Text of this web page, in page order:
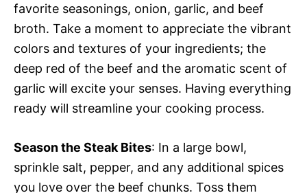
favorite seasonings, onion, garlic, and beef
broth. Take a moment to appreciate the vibrant
colors and textures of your ingredients; the
deep red of the beef and the aromatic scent of
garlic will excite your senses. Having everything
ready will streamline your cooking process.
Season the Steak Bites: In a large bowl,
sprinkle salt, pepper, and any additional spices
you love over the beef chunks. Toss them